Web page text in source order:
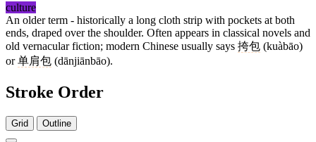
culture
An older term - historically a long cloth strip with pockets at both
ends, draped over the shoulder. Often appears in classical novels and
old vernacular fiction; modern Chinese usually says 挎包 (kuàbāo)
or单肩包 (dānjiānbāo).
Stroke Order
Grid Outline